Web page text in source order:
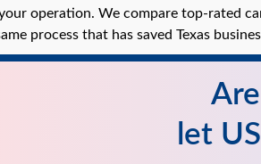
operation. We compare top-rated
process that has saved Texas
let